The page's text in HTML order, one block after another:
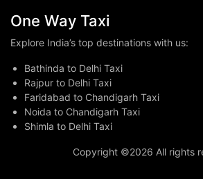
One Way Taxi
Explore India’s top destinations with us:
Bathinda to Delhi Taxi
Rajpur to Delhi Taxi
Faridabad to Chandigarh Taxi
Noida to Chandigarh Taxi
Shimla to Delhi Taxi
Copyright ©2026 All rights